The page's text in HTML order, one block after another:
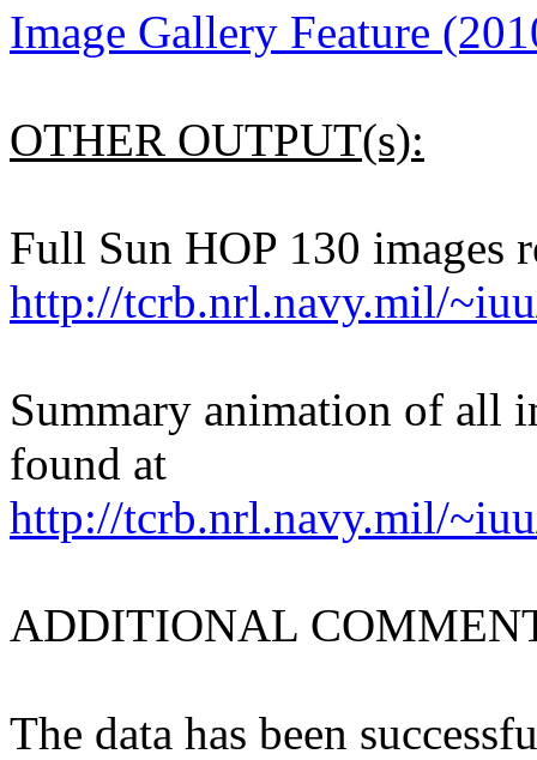
Image Gallery Feature
OTHER OUTPUT(s):
Full Sun HOP 130 images
http://tcrb.nrl.navy.mil/
Summary animation of all
found at
http://tcrb.nrl.navy.mil/
ADDITIONAL
The data has been